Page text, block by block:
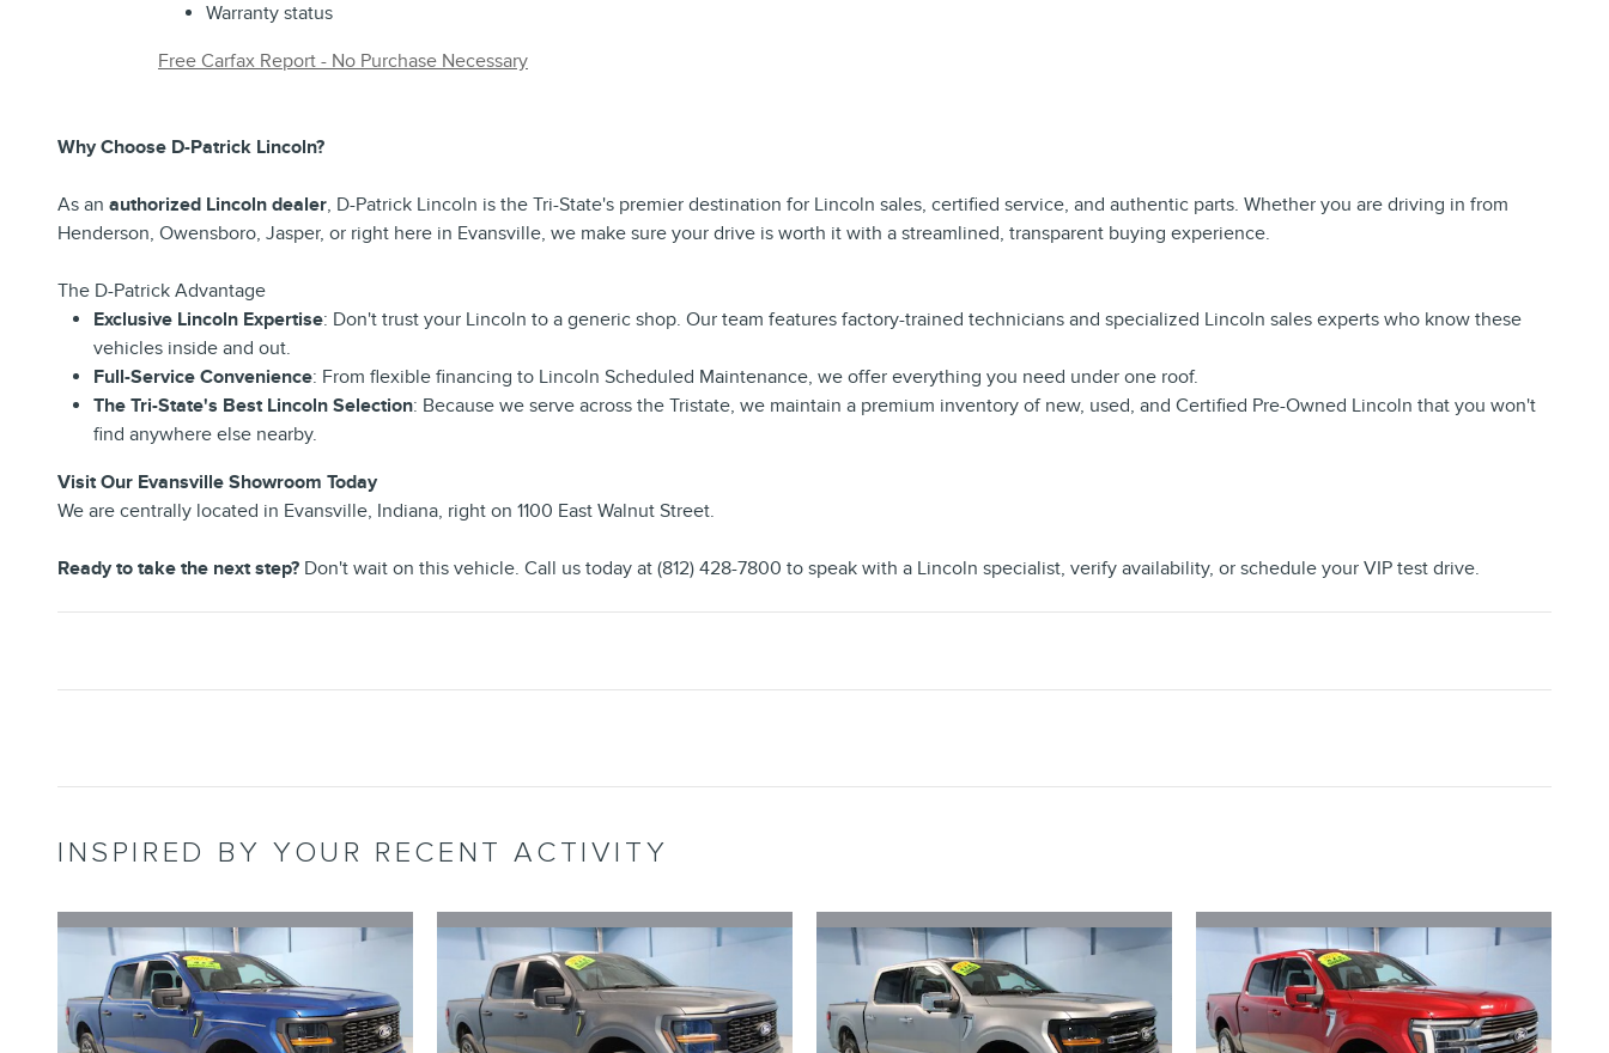
Warranty status
Free Carfax Report - No Purchase Necessary
Why Choose D-Patrick Lincoln?
As an authorized Lincoln dealer, D-Patrick Lincoln is the Tri-State's premier destination for Lincoln sales, certified service, and authentic parts. Whether you are driving in from
Henderson, Owensboro, Jasper, or right here in Evansville, we make sure your drive is worth it with a streamlined, transparent buying experience.
The D-Patrick Advantage
Exclusive Lincoln Expertise: Don't trust your Lincoln to a generic shop. Our team features factory-trained technicians and specialized Lincoln sales experts who know these
vehicles inside and out.
Full-Service Convenience: From flexible financing to Lincoln Scheduled Maintenance, we offer everything you need under one roof.
The Tri-State's Best Lincoln Selection: Because we serve across the Tristate, we maintain a premium inventory of new, used, and Certified Pre-Owned Lincoln that you won't
find anywhere else nearby.
Visit Our Evansville Showroom Today
We are centrally located in Evansville, Indiana, right on 1100 East Walnut Street.
Ready to take the next step? Don't wait on this vehicle. Call us today at (812) 428-7800 to speak with a Lincoln specialist, verify availability, or schedule your VIP test drive.
INSPIRED BY YOUR RECENT ACTIVITY